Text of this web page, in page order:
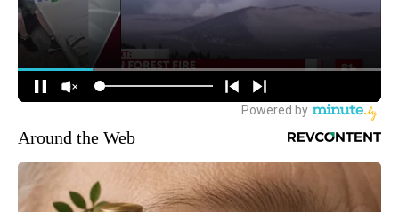
Around the Web